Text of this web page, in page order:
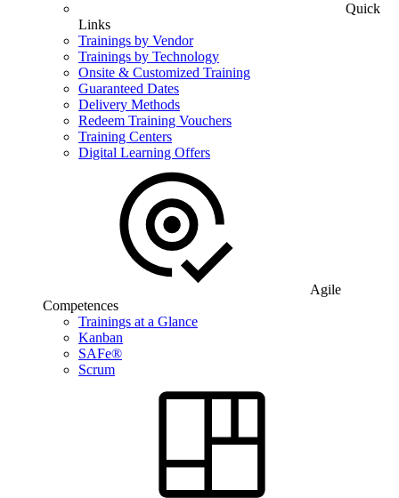
Quick
Links
Trainings by Vendor
Trainings by Technology
Onsite & Customized Training
Guaranteed Dates
Delivery Methods
Redeem Training Vouchers
Training Centers
Digital Learning Offers
Agile
Competences
Trainings at a Glance
Kanban
SAFe®
Scrum